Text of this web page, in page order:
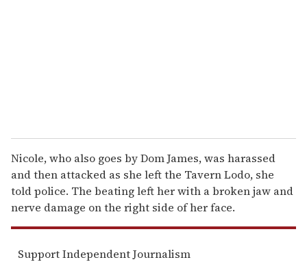
Nicole, who also goes by Dom James, was harassed
and then attacked as she left the Tavern Lodo, she
told police. The beating left her with a broken jaw and
nerve damage on the right side of her face.
Support Independent Journalism